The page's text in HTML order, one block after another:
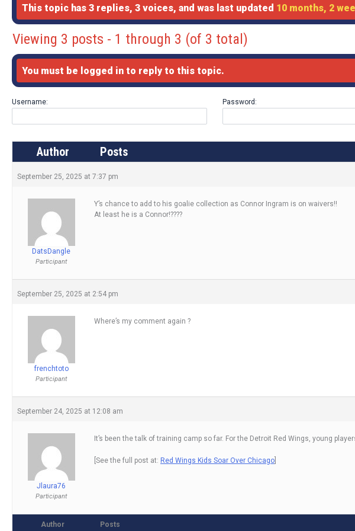
This topic has 3 replies, 3 voices, and was last updated 10 months, 2
Viewing 3 posts - 1 through 3 (of 3 total)
You must be logged in to reply to this topic.
Username:
Password:
Author Posts
September 25, 2025 at 7:37 pm
DatsDangle
Participant
Y’s chance to add to his goalie collection as Connor Ingram is on waivers!!
At least he is a Connor!????
September 25, 2025 at 2:54 pm
frenchtoto
Participant
Where’s my comment again ?
September 24, 2025 at 12:08 am
Jlaura76
Participant
It’s been the talk of training camp so far. For the Detroit Red Wings, young
[See the full post at: Red Wings Kids Soar Over Chicago
Author Posts